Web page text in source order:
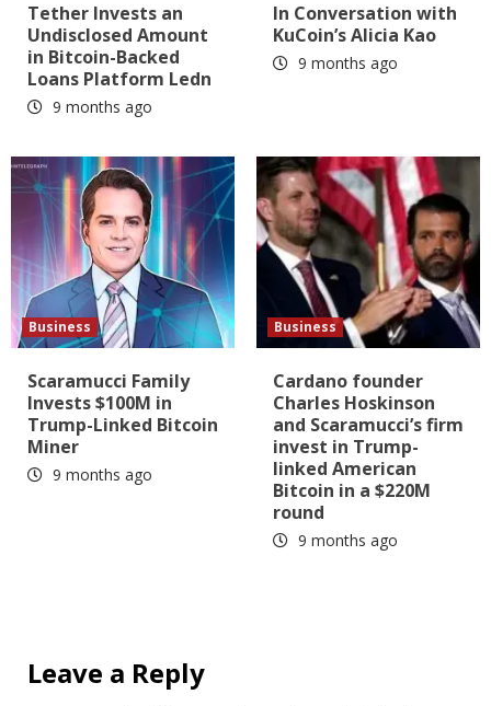
Tether Invests an
Undisclosed Amount
in Bitcoin-Backed
Loans Platform Ledn
9 months ago
In Conversation with
KuCoin’s Alicia Kao
9 months ago
Business
Scaramucci Family
Invests $100M in
Trump-Linked Bitcoin
Miner
9 months ago
Business
Cardano founder
Charles Hoskinson
and Scaramucci’s firm
invest in Trump-
linked American
Bitcoin in a $220M
round
9 months ago
Leave a Reply